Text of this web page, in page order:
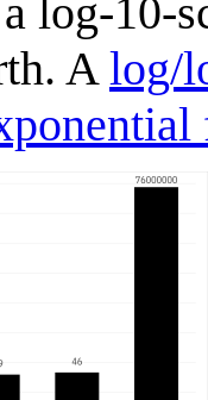
log-10-
Alog/